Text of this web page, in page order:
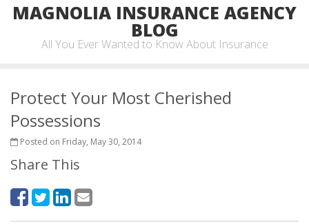
MAGNOLIA INSURANCE AGENCY
BLOG
All You Ever Wanted to Know About Insurance
Protect Your Most Cherished
Possessions
Posted on Friday, May 30, 2014
Share This